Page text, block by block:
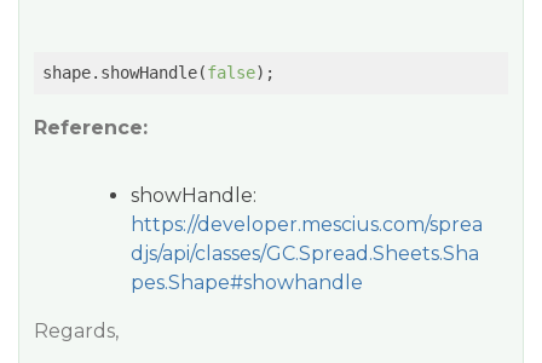
shape.showHandle(false
Reference:
showHandle:
https://developer.mescius.com/sprea
djs/api/classes/GC.Spread.Sheets.Sha
pes.Shape#showhandle
Regards,